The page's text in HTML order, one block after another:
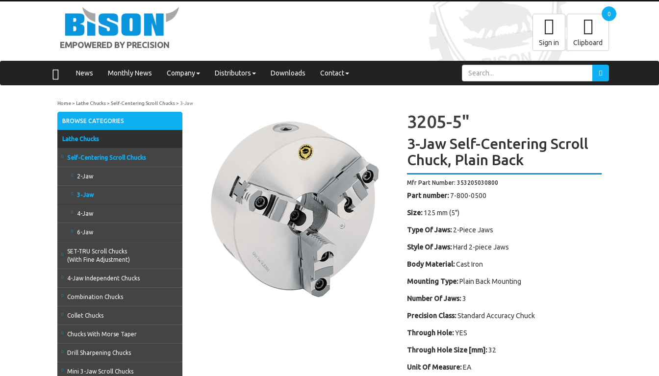
EMPOWERED BY PRECISION Sign in Clipboard
0
News Monthly News Company Distributors Downloads Contact
Home Lathe Chucks Self-Centering Scroll Chucks 3-Jaw
BROWSE CATEGORIES
Lathe Chucks
Self-Centering Scroll Chucks
2-Jaw
3-Jaw
4-Jaw
6-Jaw
SET-TRU Scroll Chucks
(With Fine Adjustment)
4-Jaw Independent Chucks
Combination Chucks
Collet Chucks
Chucks With Morse Taper
Drill Sharpening Chucks
Mini 3-Jaw Scroll Chucks
3205-5"
3-Jaw Self-Centering Scroll
Chuck, Plain Back
Mfr Part Number: 353205030800
Part number: 7-800-0500
Size: 125 mm (5")
Type Of Jaws: 2-Piece Jaws
Style Of Jaws: Hard 2-piece Jaws
Body Material: Cast Iron
Mounting Type: Plain Back Mounting
Number Of Jaws: 3
Precision Class: Standard Accuracy Chuck
Through Hole: YES
Through Hole Size [mm]: 32
Unit Of Measure: EA